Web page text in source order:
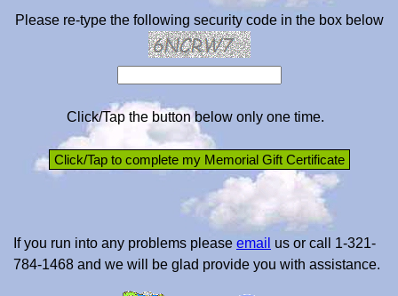
Please re-type the following security code in the box below
Click/Tap the button below only one time.
If you run into any problems please email us or call 1-321-
784-1468 and we will be glad provide you with assistance.